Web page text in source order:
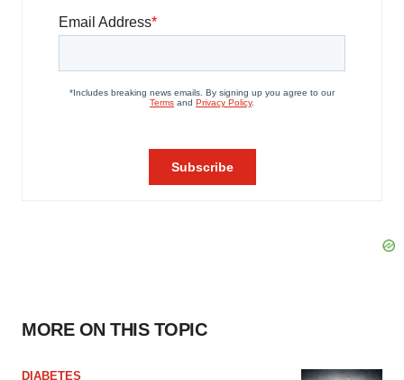
MORE ON THIS TOPIC
DIABETES